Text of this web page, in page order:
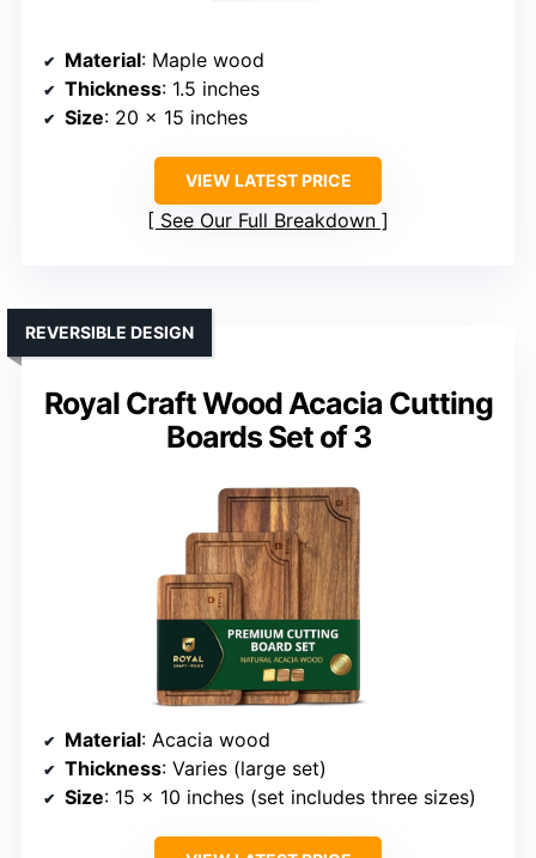
Material: Maple wood
Thickness: 1.5 inches
Size: 20 x 15 inches
VIEW LATEST PRICE
See Our Full Breakdown
Royal Craft Wood Acacia Cutting
Boards Set of 3
REVERSIBLE DESIGN
Material: Acacia wood
Thickness: Varies (large set)
Size: 15 x 10 inches (set includes three sizes)